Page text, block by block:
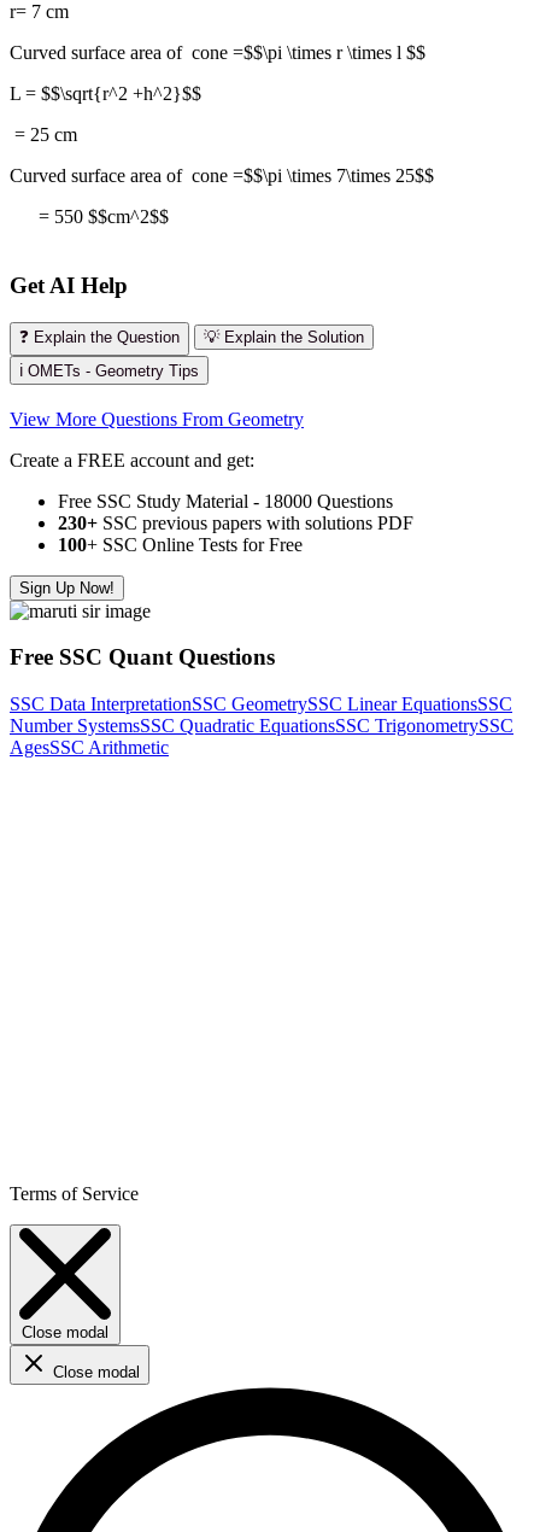
r= 7 cm
Curved surface area of cone =$$\pi \times r \times l $$
L = $$\sqrt{r^2 +h^2}$$
= 25 cm
Curved surface area of cone =$$\pi \times 7\times 25$$
= 550 $$cm^2$$
Get AI Help
❓ Explain the Question
💡 Explain the Solution
ℹ️ OMETs - Geometry Tips
View More Questions From Geometry
Create a FREE account and get:
Free SSC Study Material - 18000 Questions
230+ SSC previous papers with solutions PDF
100+ SSC Online Tests for Free
Sign Up Now!
Free SSC Quant Questions
SSC Data InterpretationSSC GeometrySSC Linear EquationsSSC
Number SystemsSSC Quadratic EquationsSSC TrigonometrySSC
AgesSSC Arithmetic
Terms of Service
Close modal
Close modal